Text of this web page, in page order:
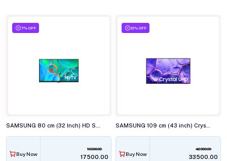
7% OFF
Buy Now
18900.00
₹17500.00
21% OFF
Buy Now
42300.00
₹33500.00